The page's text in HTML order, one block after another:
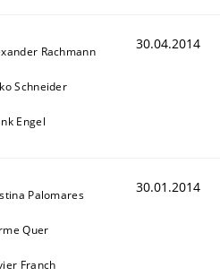
Rachmann
Schneider
Engel
30.04.2014
Palomares
Quer
Franch
30.01.2014